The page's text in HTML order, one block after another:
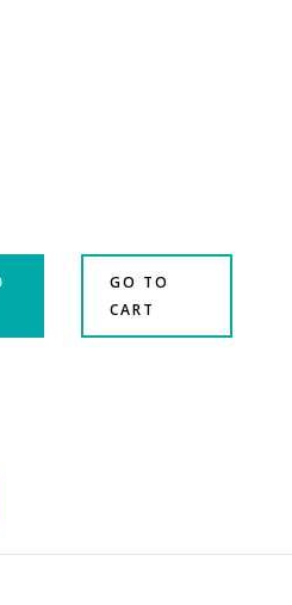
GO TO
CART